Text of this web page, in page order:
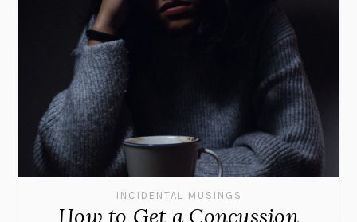
INCIDENTAL MUSINGS
How to Get a Concussion